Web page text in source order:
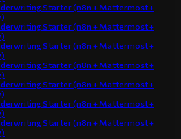
Starter (n8n + Mattermost +
Starter (n8n + Mattermost +
Starter (n8n + Mattermost +
Starter (n8n + Mattermost +
Starter (n8n + Mattermost +
Starter (n8n + Mattermost +
Starter (n8n + Mattermost +